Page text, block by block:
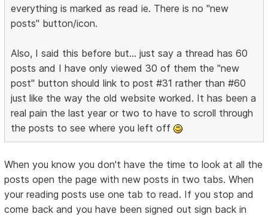
everything is marked as read ie. There is no "new
posts" button/icon.
Also, I said this before but... just say a thread has 60
posts and I have only viewed 30 of them the "new
post" button should link to post #31 rather than #60
just like the way the old website worked. It has been a
real pain the last year or two to have to scroll through
the posts to see where you left off
When you know you don't have the time to look at all the
posts open the page with new posts in two tabs. When
your reading posts use one tab to read. If you stop and
come back and you have been signed out sign back in